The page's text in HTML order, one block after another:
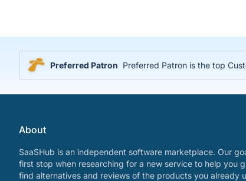
Preferred Patron Preferred Patron is the top
About
SaaSHub is an independent software marketplace. Our
first stop when researching for a new service to help you
find alternatives and reviews of the products you already